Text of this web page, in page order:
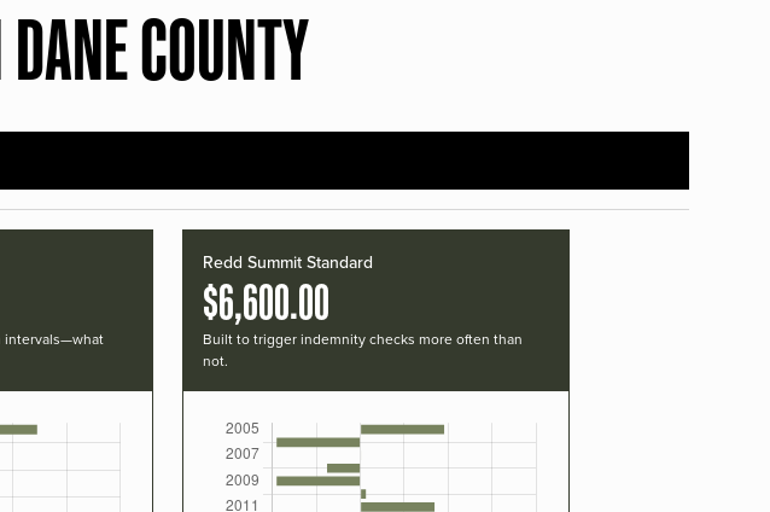
COUNTY
intervals—what
Redd Summit Standard
$6,600.00
Built to trigger indemnity checks more often than
not.